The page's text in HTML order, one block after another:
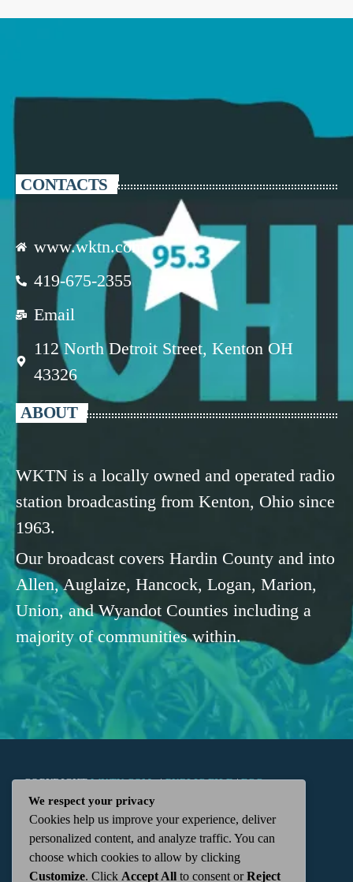
CONTACTS
www.wktn.com
419-675-2355
Email
112 North Detroit Street, Kenton OH
43326
ABOUT
WKTN is a locally owned and operated radio
station broadcasting from Kenton, Ohio since
1963.
Our broadcast covers Hardin County and into
Allen, Auglaize, Hancock, Logan, Marion,
Union, and Wyandot Counties including a
majority of communities within.
COPYRIGHTWKTN.COM -|PUBLIC FILE|FCC
APPLICATIONS| ADMIN| 112 N. DETROIT STREET,
KENTON, OH 43326 | 419-675-2355
We respect your privacy
Cookies help us improve your experience, deliver
personalized content, and analyze traffic. You can
choose which cookies to allow by clicking
Customize. Click Accept All to consent orReject